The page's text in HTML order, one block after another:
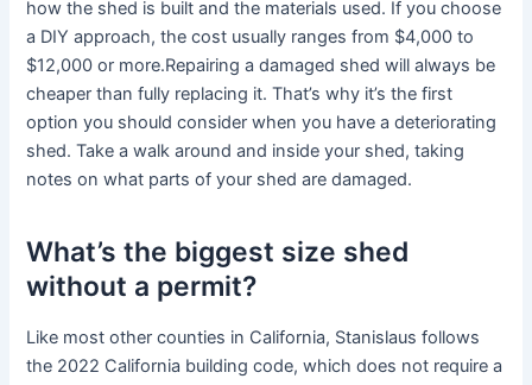
how the shed is built and the materials used. If you choose
a DIY approach, the cost usually ranges from $4,000 to
$12,000 or more.Repairing a damaged shed will always be
cheaper than fully replacing it. That’s why it’s the first
option you should consider when you have a deteriorating
shed. Take a walk around and inside your shed, taking
notes on what parts of your shed are damaged.
What’s the biggest size shed
without a permit?
Like most other counties in California, Stanislaus follows
the 2022 California building code, which does not require a